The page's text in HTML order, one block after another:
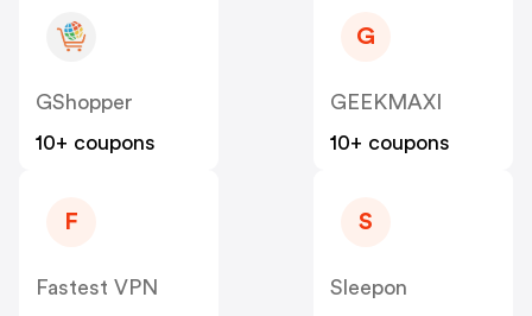
GShopper
10+ coupons
G
GEEKMAXI
10+ coupons
F
Fastest VPN
S
Sleepon